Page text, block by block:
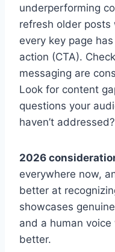
underperforming
refresh older posts
every key page
action (CTA).
messaging are
Look for content
questions your
haven’t addressed?
2026
everywhere now,
better at
showcases
and a human
better.